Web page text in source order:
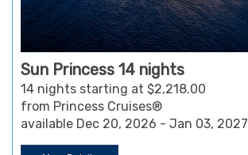
Sun Princess 14 nights
14 nights starting at $2,218.00
from Princess Cruises®
available Dec 20, 2026 - Jan 03, 2027